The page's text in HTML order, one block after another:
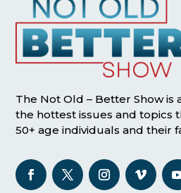
The Not Old – Better Show is
the hottest issues and topics
50+ age individuals and their